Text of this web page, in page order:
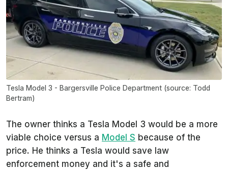
Tesla Model 3 - Bargersville Police Department (source: Todd
Bertram)
The owner thinks a Tesla Model 3 would be a more
viable choice versus a Model S because of the
price. He thinks a Tesla would save law
enforcement money and it's a safe and